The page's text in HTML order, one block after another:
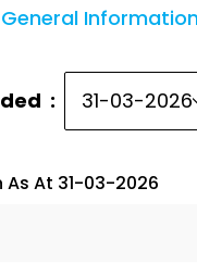
General
:
At 31-03-2026